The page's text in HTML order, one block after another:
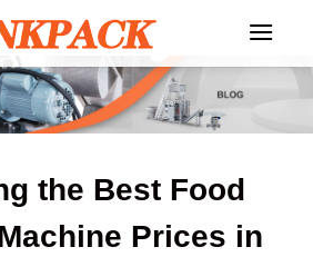
the Best Food
Prices in